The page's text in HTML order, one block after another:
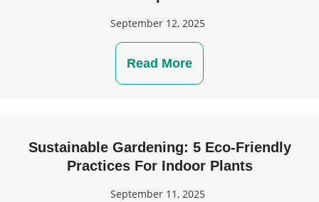
September 12, 2025
Read More
Sustainable Gardening: 5 Eco-Friendly
Practices For Indoor Plants
September 11, 2025